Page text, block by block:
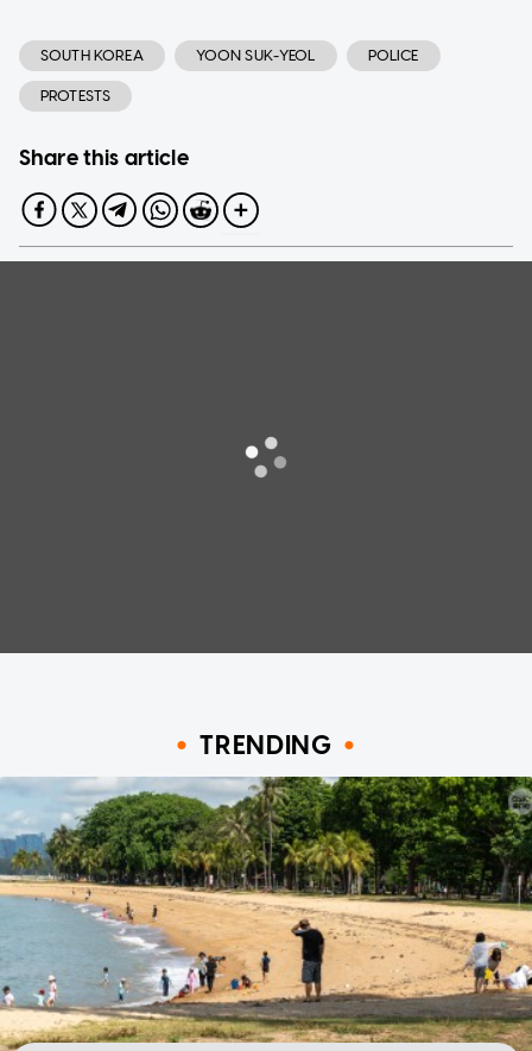
SOUTH KOREA YOON SUK-YEOL POLICE
PROTESTS
Share this article
TRENDING